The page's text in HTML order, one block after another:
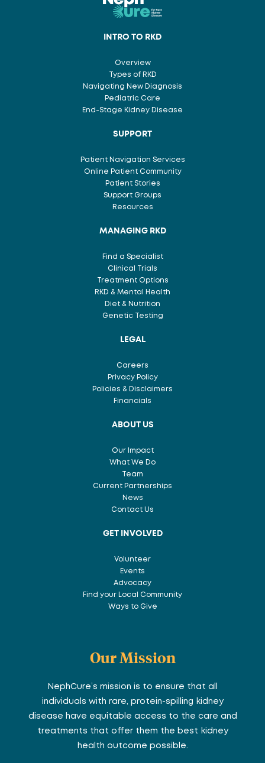
INTRO TO RKD
Overview
Types of RKD
Navigating New Diagnosis
Pediatric Care
End-Stage Kidney Disease
SUPPORT
Patient Navigation Services
Online Patient Community
Patient Stories
Support Groups
Resources
MANAGING RKD
Find a Specialist
Clinical Trials
Treatment Options
RKD & Mental Health
Diet & Nutrition
Genetic Testing
LEGAL
Careers
Privacy Policy
Policies & Disclaimers
Financials
ABOUT US
Our Impact
What We Do
Team
Current Partnerships
News
Contact Us
GET INVOLVED
Volunteer
Events
Advocacy
Find your Local Community
Ways to Give
Our Mission
NephCure’s mission is to ensure that all
individuals with rare, protein-spilling kidney
disease have equitable access to the care and
treatments that offer them the best kidney
health outcome possible.